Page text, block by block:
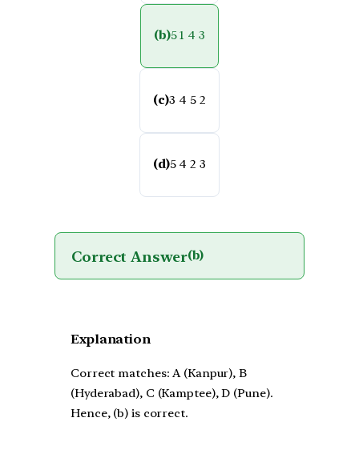
(b)5 1 4 3
(c)3 4 5 2
(d)5 4 2 3
Correct Answer(b)
Explanation
Correct matches: A (Kanpur), B
(Hyderabad), C (Kamptee), D (Pune).
Hence, (b) is correct.